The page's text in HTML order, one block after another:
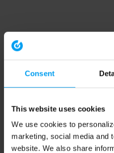
Consent
This website uses cookies
We use cookies to
marketing, social media and
website. We also share